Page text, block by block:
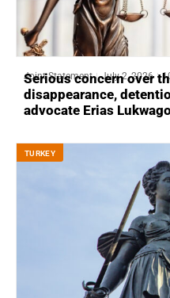
Joint Statement July 2, 2026
Serious concern over
disappearance,
advocate Erias Lukwago
ТURKEY